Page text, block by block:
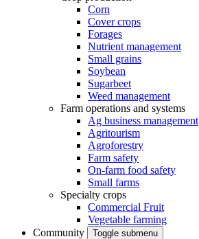
Corn
Cover crops
Forages
Nutrient management
Small grains
Soybean
Sugarbeet
Weed management
Farm operations and systems
Ag business management
Agritourism
Agroforestry
Farm safety
On-farm food safety
Small farms
Specialty crops
Commercial Fruit
Vegetable farming
Community
Toggle submenu